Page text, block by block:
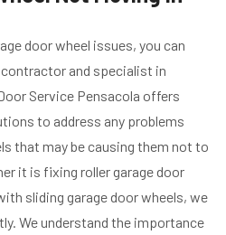
door wheel issues, you can
and specialist in
Service Pensacola offers
to address any problems
that may be causing them not to
it is fixing roller garage door
sliding garage door wheels, we
We understand the importance